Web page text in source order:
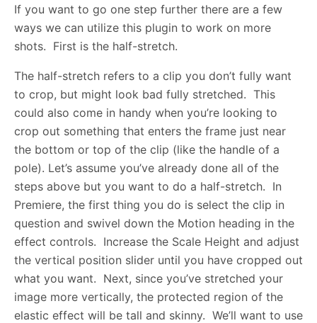
If you want to go one step further there are a few
ways we can utilize this plugin to work on more
shots. First is the half-stretch.
The half-stretch refers to a clip you don’t fully want
to crop, but might look bad fully stretched. This
could also come in handy when you’re looking to
crop out something that enters the frame just near
the bottom or top of the clip (like the handle of a
pole). Let’s assume you’ve already done all of the
steps above but you want to do a half-stretch. In
Premiere, the first thing you do is select the clip in
question and swivel down the Motion heading in the
effect controls. Increase the Scale Height and adjust
the vertical position slider until you have cropped out
what you want. Next, since you’ve stretched your
image more vertically, the protected region of the
elastic effect will be tall and skinny. We’ll want to use